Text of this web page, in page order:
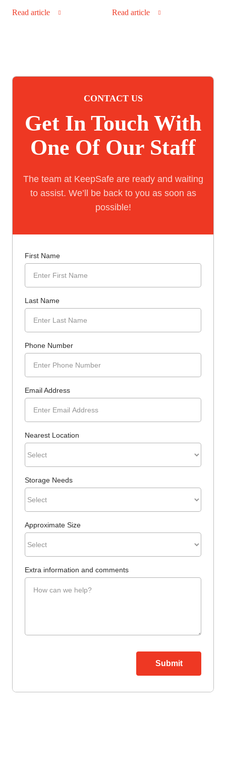
Read article Read article
CONTACT US
Get In Touch With
One Of Our Staff
The team at KeepSafe are ready and waiting
to assist. We’ll be back to you as soon as
possible!
First Name
Last Name
Phone Number
Email Address
Nearest Location
Storage Needs
Approximate Size
Extra information and comments